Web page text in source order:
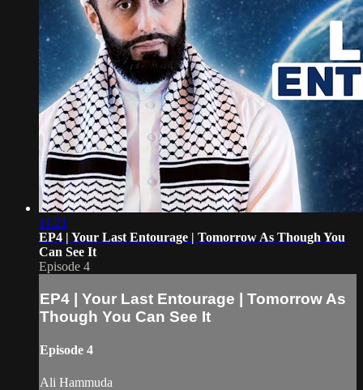
11:21
EP4 | Your Last Entourage | Tomorrow As Though You
Can See It
Episode 4
EP4 | Your Last Entourage | Tomorrow As
Though You Can See It
Episode 4
Ali Hammuda